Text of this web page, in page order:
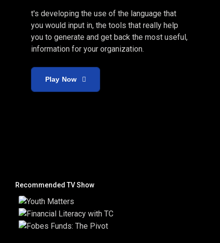
t's developing the use of the language that
you would input in, the tools that really help
you to generate and get back the most useful,
information for your organization.
Play Now
Recommended TV Show